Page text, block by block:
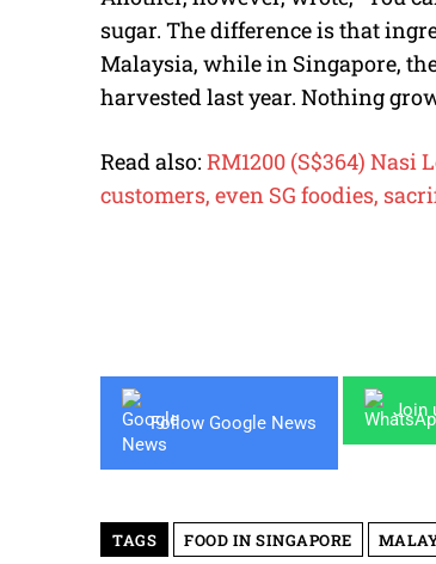
sugar. The difference is that
Malaysia, while in Singapore,
harvested last year. Nothing
Read also: RM1200 (S$364)
customers, even SG foodies,
Follow Google News
Join
TAGS FOOD IN SINGAPORE